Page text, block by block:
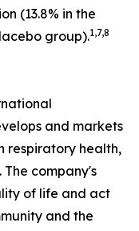
(13.8% in the
group).1,7,8
and markets
respiratory health,
company's
of life and act
and the